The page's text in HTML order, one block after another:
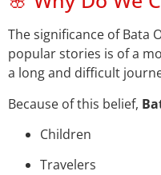
The significance of Bata
popular stories is of a
a long and difficult
Because of this belief,
Children
Travelers